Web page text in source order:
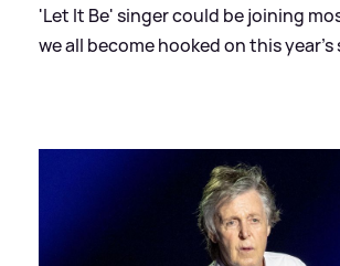
'Let It Be' singer could be joining
we all become hooked on this year's